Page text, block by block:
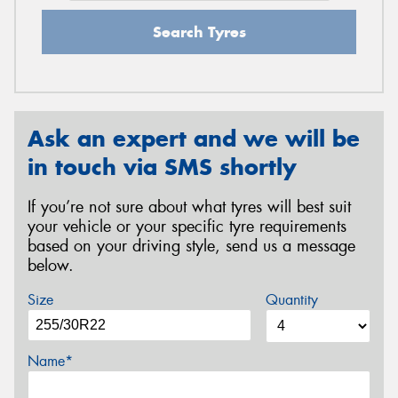
Search Tyres
Ask an expert and we will be
in touch via SMS shortly
If you’re not sure about what tyres will best suit
your vehicle or your specific tyre requirements
based on your driving style, send us a message
below.
Size Quantity
Name*